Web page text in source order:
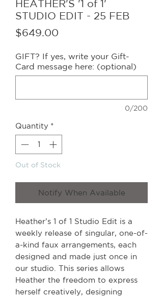
HEATHER'S '1 of 1'
STUDIO EDIT - 25 FEB
$649.00
GIFT? If yes, write your Gift-
Card message here: (optional)
0/200
Quantity *
Out of Stock
Notify When Available
Heather’s 1 of 1 Studio Edit is a
weekly release of singular, one-of-
a-kind faux arrangements, each
designed and made just once in
our studio. This series allows
Heather the freedom to express
herself creatively, designing